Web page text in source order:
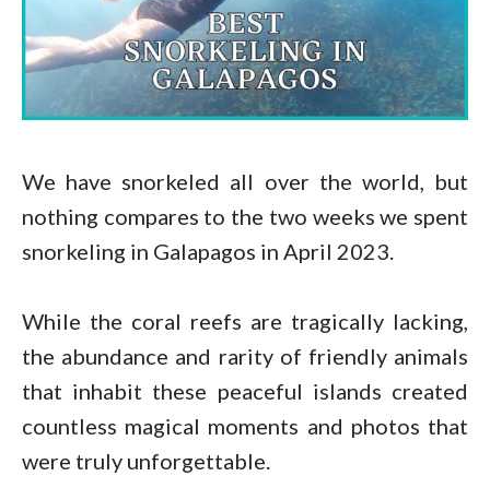
We have snorkeled all over the world, but
nothing compares to the two weeks we spent
snorkeling in Galapagos in April 2023.
While the coral reefs are tragically lacking,
the abundance and rarity of friendly animals
that inhabit these peaceful islands created
countless magical moments and photos that
were truly unforgettable.